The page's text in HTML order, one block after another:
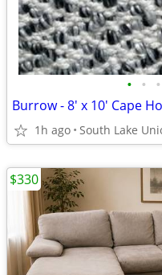
• • •
Burrow - 8' x 10' Cape
1h ago South Lake
$330